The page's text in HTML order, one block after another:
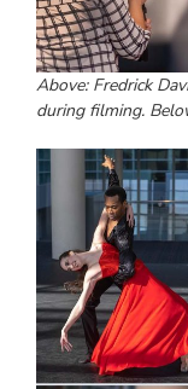
Above: Fredrick
during filming.